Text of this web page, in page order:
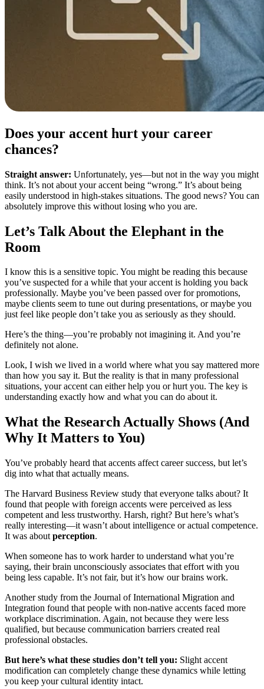
Does your accent hurt your career
chances?
Straight answer: Unfortunately, yes—but not in the way you might
think. It’s not about your accent being “wrong.” It’s about being
easily understood in high-stakes situations. The good news? You can
absolutely improve this without losing who you are.
Let’s Talk About the Elephant in the
Room
I know this is a sensitive topic. You might be reading this because
you’ve suspected for a while that your accent is holding you back
professionally. Maybe you’ve been passed over for promotions,
maybe clients seem to tune out during presentations, or maybe you
just feel like people don’t take you as seriously as they should.
Here’s the thing—you’re probably not imagining it. And you’re
definitely not alone.
Look, I wish we lived in a world where what you say mattered more
than how you say it. But the reality is that in many professional
situations, your accent can either help you or hurt you. The key is
understanding exactly how and what you can do about it.
What the Research Actually Shows (And
Why It Matters to You)
You’ve probably heard that accents affect career success, but let’s
dig into what that actually means.
The Harvard Business Review study that everyone talks about? It
found that people with foreign accents were perceived as less
competent and less trustworthy. Harsh, right? But here’s what’s
really interesting—it wasn’t about intelligence or actual competence.
It was about perception.
When someone has to work harder to understand what you’re
saying, their brain unconsciously associates that effort with you
being less capable. It’s not fair, but it’s how our brains work.
Another study from the Journal of International Migration and
Integration found that people with non-native accents faced more
workplace discrimination. Again, not because they were less
qualified, but because communication barriers created real
professional obstacles.
But here’s what these studies don’t tell you: Slight accent
modification can completely change these dynamics while letting
you keep your cultural identity intact.